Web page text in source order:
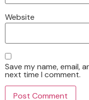
Website
Save my name, email,
next time I comment.